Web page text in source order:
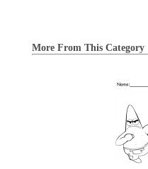
More From This Category